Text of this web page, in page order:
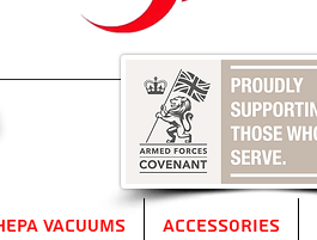
Vacuums Accessories